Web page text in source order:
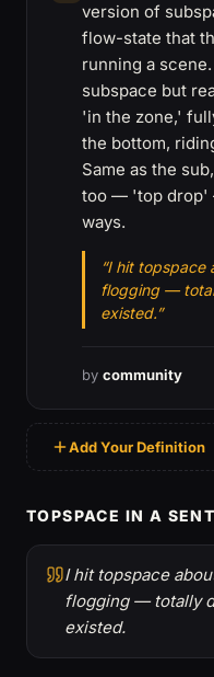
version of
flow-state that
running a
subspace but
'in the zone,'
the bottom,
Same as the
too — 'top drop'
ways.
“I hit topspace
flogging —
existed.”
by community
Add Your Definition
TOPSPACE IN A
I hit topspace
flogging — totally
existed.